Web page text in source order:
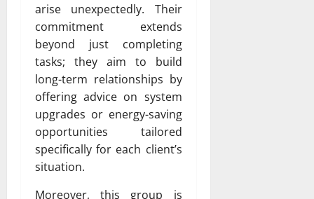
arise unexpectedly. Their
commitment extends
beyond just completing
tasks; they aim to build
long-term relationships by
offering advice on system
upgrades or energy-saving
opportunities tailored
specifically for each client’s
situation.
Moreover, this group is